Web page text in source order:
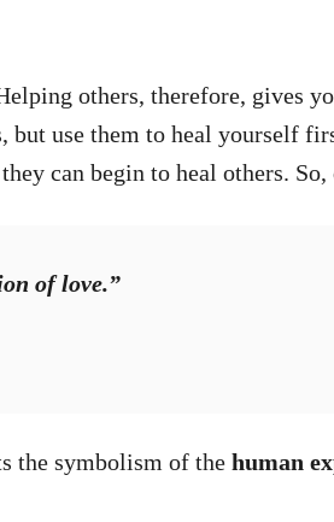
others, therefore, gives
but use them to heal yourself
can begin to heal others.
of love.”
the symbolism of the human